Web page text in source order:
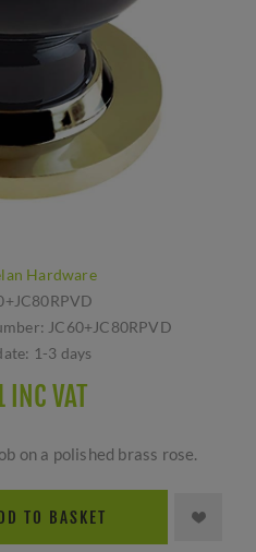
Hardware
JC60+JC80RPVD
1-3 days
VAT
on a polished brass rose.
TO BASKET